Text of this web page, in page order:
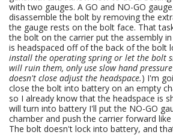
with two gauges. A GO and NO-GO
disassemble the bolt by removing the
the gauge rests on the bolt face. That
the bolt on the carrier put the assembly
is headspaced off of the back of the bolt
install the operating spring or let the bolt
will ruin them, only use slow hand
doesn't close adjust the headspace.) I'm
close the bolt into battery on an empty
so I already know that the headspace is
will turn into battery I'll put the NO-GO
chamber and push the carrier forward
The bolt doesn't lock into battery, and